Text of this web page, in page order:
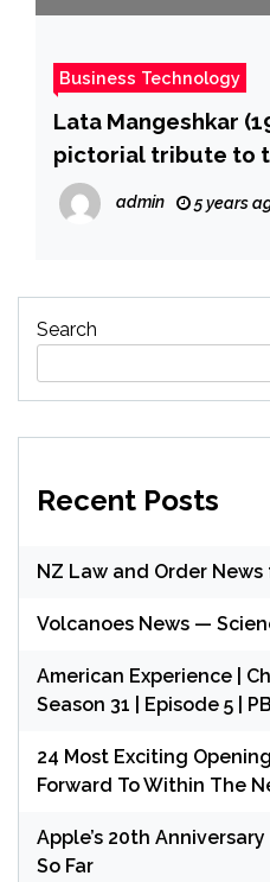
Business Technology
Lata Mangeshkar
pictorial tribute to
singer
admin 5 years
Search
Recent Posts
NZ Law and Order News
Volcanoes News —
American Experience |
Season 31 | Episode 5 |
24 Most Exciting
Forward To Within The
Apple’s 20th
So Far